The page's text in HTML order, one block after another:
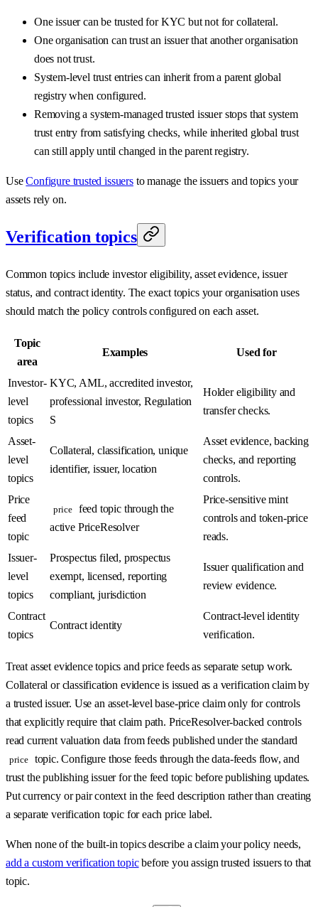
One issuer can be trusted for KYC but not for collateral.
One organisation can trust an issuer that another organisation
does not trust.
System-level trust entries can inherit from a parent global
registry when configured.
Removing a system-managed trusted issuer stops that system
trust entry from satisfying checks, while inherited global trust
can still apply until changed in the parent registry.
UseConfigure trusted issuersto manage the issuers and topics your
assets rely on.
Verification topics
Common topics include investor eligibility, asset evidence, issuer
status, and contract identity. The exact topics your organisation uses
should match the policy controls configured on each asset.
Topic
area
Examples Used for
Investor-
level
topics
KYC, AML, accredited investor,
professional investor, Regulation
S
Holder eligibility and
transfer checks.
Asset-
level
topics
Collateral, classification, unique
identifier, issuer, location
Asset evidence, backing
checks, and reporting
controls.
Price
feed
topic
price
feed topic through the
active PriceResolver
Price-sensitive mint
controls and token-price
reads.
Issuer-
level
topics
Prospectus filed, prospectus
exempt, licensed, reporting
compliant, jurisdiction
Issuer qualification and
review evidence.
Contract
topics
Contract identity
Contract-level identity
verification.
Treat asset evidence topics and price feeds as separate setup work.
Collateral or classification evidence is issued as a verification claim by
a trusted issuer. Use an asset-level base-price claim only for controls
that explicitly require that claim path. PriceResolver-backed controls
read current valuation data from feeds published under the standard
price
topic. Configure those feeds through the data-feeds flow, and
trust the publishing issuer for the feed topic before publishing updates.
Put currency or pair context in the feed description rather than creating
a separate verification topic for each price label.
When none of the built-in topics describe a claim your policy needs,
add a custom verification topicbefore you assign trusted issuers to that
topic.